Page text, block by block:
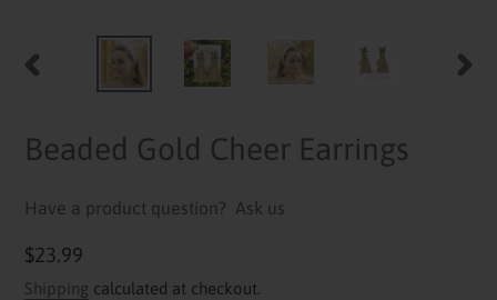
PREVIOUS
Beaded Gold Cheer Earrings
Have a product question? Ask us
Regular
price
$23.99
Shipping calculated at checkout.